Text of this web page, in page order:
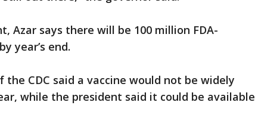
Azar says there will be 100 million FDA-
year’s end.
the CDC said a vaccine would not be widely
while the president said it could be available